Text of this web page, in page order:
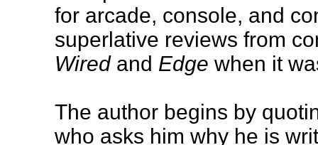
for arcade, console, and
superlative reviews from
Wiredand Edge when it
The author begins by
who asks him why he is